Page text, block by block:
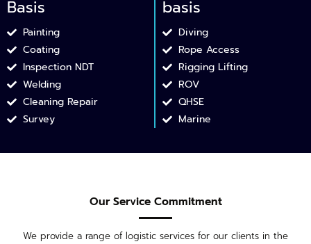
Basis
Painting
Coating
Inspection NDT​
Welding ​
Cleaning Repair​
Survey
basis
Diving
Rope Access
Rigging Lifting
ROV
QHSE
Marine
Our Service Commitment
We provide a range of logistic services for our clients in the